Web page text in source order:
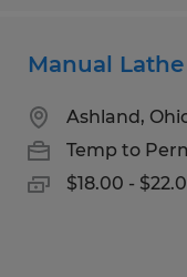
Manual
Ashland,
Temp to
$18.00 -